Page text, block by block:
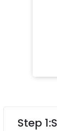
Step 1: